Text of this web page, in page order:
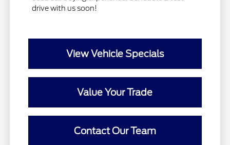
drive with us soon!
View Vehicle Specials
Value Your Trade
Contact Our Team